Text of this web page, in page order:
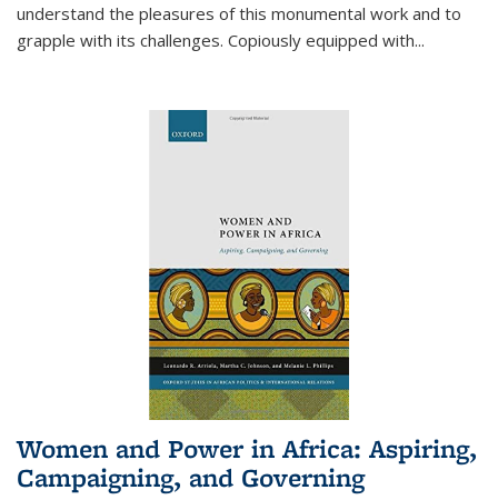
understand the pleasures of this monumental work and to
grapple with its challenges. Copiously equipped with...
Women and Power in Africa: Aspiring,
Campaigning, and Governing